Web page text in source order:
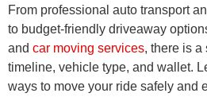
From professional auto transport
to budget-friendly driveaway
and car moving services, there is a
timeline, vehicle type, and wallet.
ways to move your ride safely and